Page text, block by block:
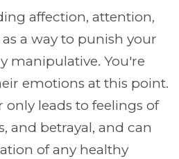
affection, attention,
a way to punish your
manipulative. You're
emotions at this point.
only leads to feelings of
and betrayal, and can
of any healthy